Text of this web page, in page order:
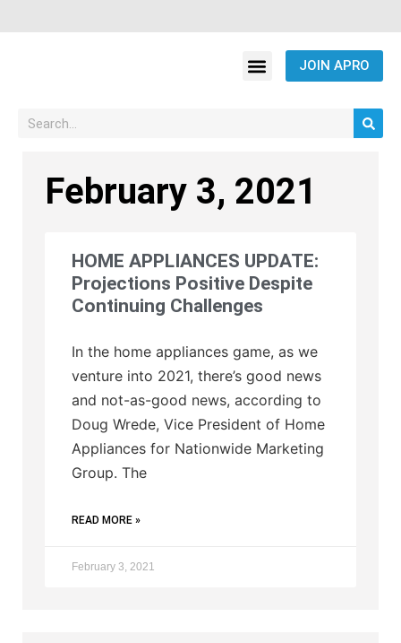
JOIN APRO
February 3, 2021
HOME APPLIANCES UPDATE:
Projections Positive Despite
Continuing Challenges
In the home appliances game, as we
venture into 2021, there’s good news
and not-as-good news, according to
Doug Wrede, Vice President of Home
Appliances for Nationwide Marketing
Group. The
READ MORE »
February 3, 2021